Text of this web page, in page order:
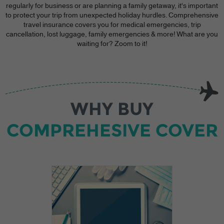
regularly for business or are planning a family getaway, it's important
to protect your trip from unexpected holiday hurdles. Comprehensive
travel insurance covers you for medical emergencies, trip
cancellation, lost luggage, family emergencies & more! What are you
waiting for? Zoom to it!
WHY BUY
COMPREHESIVE COVER